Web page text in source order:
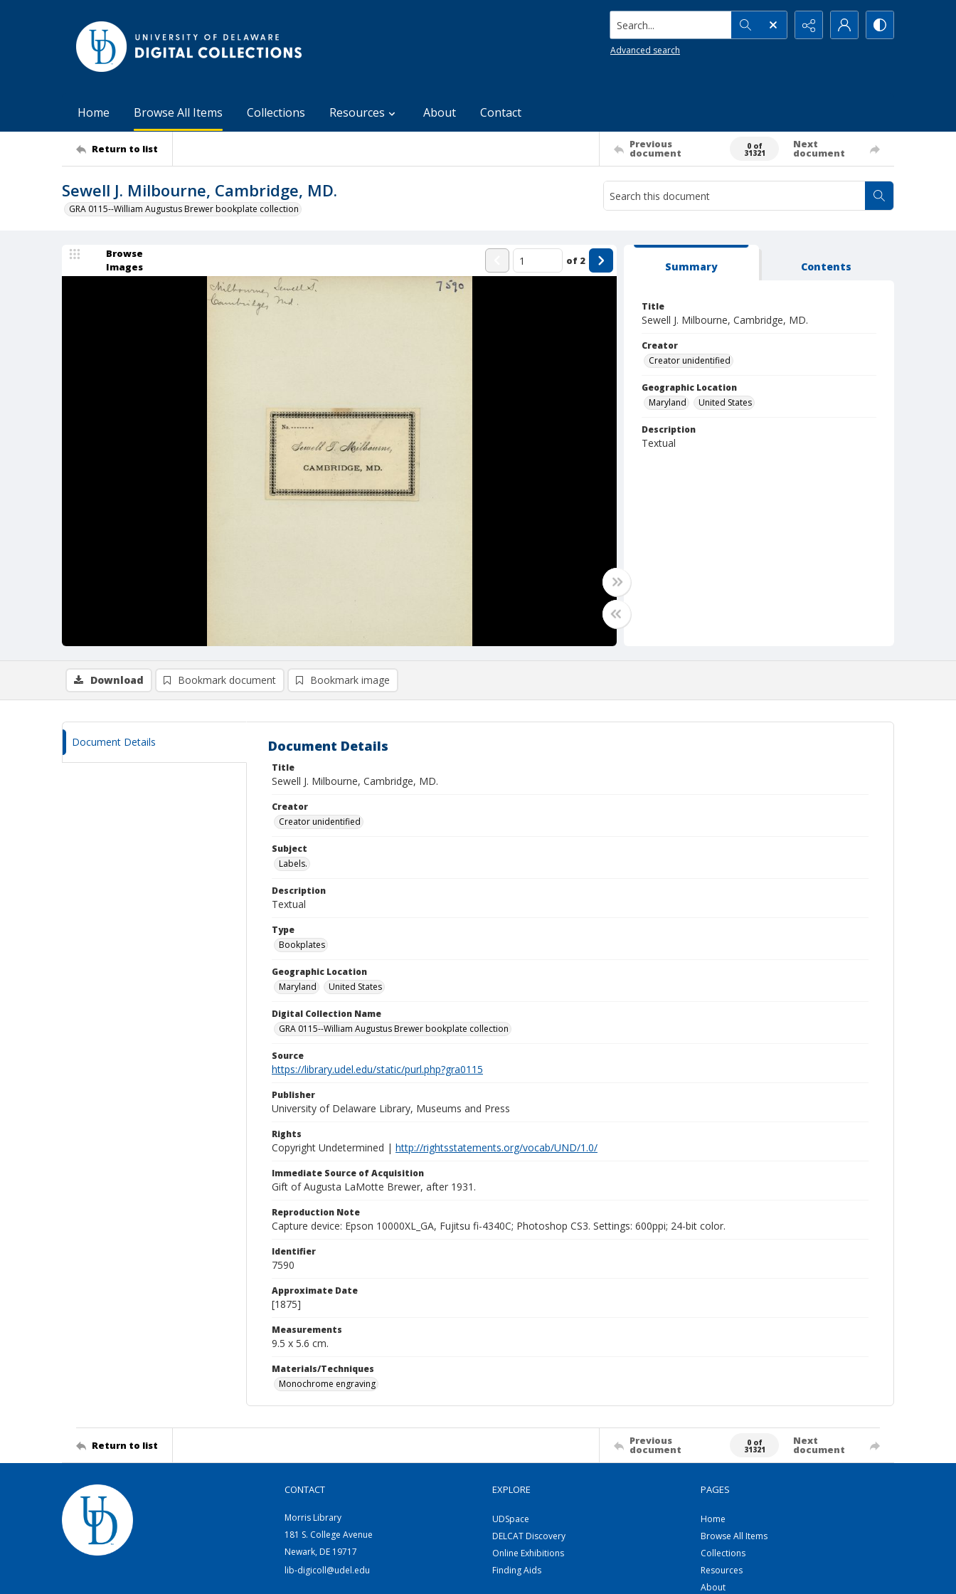
Search...
Advanced search
Home Browse All Items Collections Resources About Contact
Return to list Previous
document
0 of
31321
Next
document
Sewell J. Milbourne, Cambridge, MD.
GRA 0115--William Augustus Brewer bookplate collection
Browse
Images
of 2 Summary Contents
Title
Sewell J. Milbourne, Cambridge, MD.
Creator
Creator unidentified
Geographic Location
Maryland
United States
Description
Textual
Download Bookmark document Bookmark image
Document Details Document Details
Title
Sewell J. Milbourne, Cambridge, MD.
Creator
Creator unidentified
Subject
Labels.
Description
Textual
Type
Bookplates
Geographic Location
Maryland
United States
Digital Collection Name
GRA 0115--William Augustus Brewer bookplate collection
Source
https://library.udel.edu/static/purl.php?gra0115
Publisher
University of Delaware Library, Museums and Press
Rights
Copyright Undetermined | http://rightsstatements.org/vocab/UND/1.0/
Immediate Source of Acquisition
Gift of Augusta LaMotte Brewer, after 1931.
Reproduction Note
Capture device: Epson 10000XL_GA, Fujitsu fi-4340C; Photoshop CS3. Settings: 600ppi; 24-bit color.
Identifier
7590
Approximate Date
[1875]
Measurements
9.5 x 5.6 cm.
Materials/Techniques
Monochrome engraving
Return to list Previous
document
0 of
31321
Next
document
CONTACT
Morris Library
181 S. College Avenue
Newark, DE 19717
lib-digicoll@udel.edu
EXPLORE
UDSpace
DELCAT Discovery
Online Exhibitions
Finding Aids
PAGES
Home
Browse All Items
Collections
Resources
About